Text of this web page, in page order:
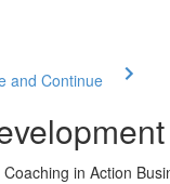
and Continue
in Action